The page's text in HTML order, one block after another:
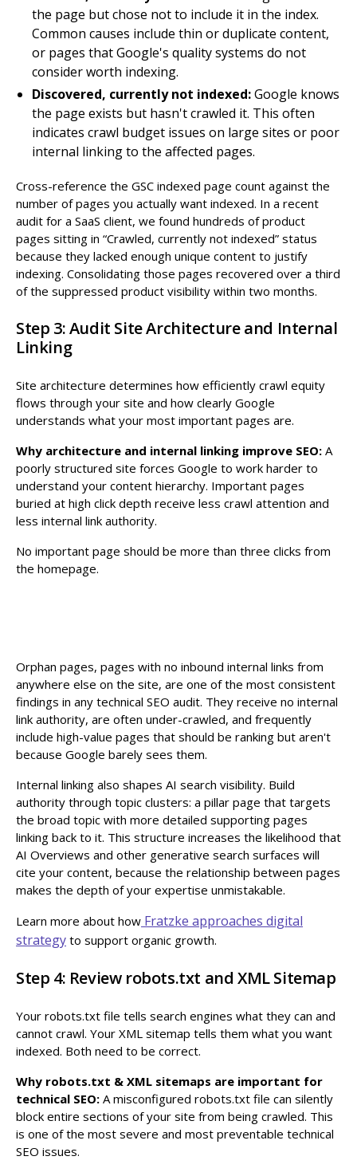
the page but chose not to include it in the index.
Common causes include thin or duplicate content,
or pages that Google's quality systems do not
consider worth indexing.
Discovered, currently not indexed:Google knows
the page exists but hasn't crawled it. This often
indicates crawl budget issues on large sites or poor
internal linking to the affected pages.
Cross-reference the GSC indexed page count against the
number of pages you actually want indexed. In a recent
audit for a SaaS client, we found hundreds of product
pages sitting in “Crawled, currently not indexed” status
because they lacked enough unique content to justify
indexing. Consolidating those pages recovered over a third
of the suppressed product visibility within two months.
Step 3: Audit Site Architecture and Internal
Linking
Site architecture determines how efficiently crawl equity
flows through your site and how clearly Google
understands what your most important pages are.
Why architecture and internal linking improve SEO: A
poorly structured site forces Google to work harder to
understand your content hierarchy. Important pages
buried at high click depth receive less crawl attention and
less internal link authority.
No important page should be more than three clicks from
the homepage.
Orphan pages, pages with no inbound internal links from
anywhere else on the site, are one of the most consistent
findings in any technical SEO audit. They receive no internal
link authority, are often under-crawled, and frequently
include high-value pages that should be ranking but aren't
because Google barely sees them.
Internal linking also shapes AI search visibility. Build
authority through topic clusters: a pillar page that targets
the broad topic with more detailed supporting pages
linking back to it. This structure increases the likelihood that
AI Overviews and other generative search surfaces will
cite your content, because the relationship between pages
makes the depth of your expertise unmistakable.
Learn more about how Fratzke approaches digital
strategy to support organic growth.
Step 4: Review robots.txt and XML Sitemap
Your robots.txt file tells search engines what they can and
cannot crawl. Your XML sitemap tells them what you want
indexed. Both need to be correct.
Why robots.txt & XML sitemaps are important for
technical SEO: A misconfigured robots.txt file can silently
block entire sections of your site from being crawled. This
is one of the most severe and most preventable technical
SEO issues.